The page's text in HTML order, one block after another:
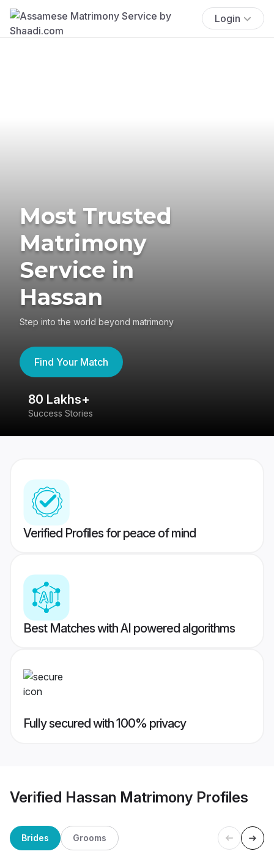
Login
Most Trusted
Matrimony
Service in
Hassan
Step into the world beyond matrimony
Find Your Match
80 Lakhs+
Success Stories
Verified Profiles for peace of mind
Best Matches with AI powered algorithms
Fully secured with 100% privacy
Verified Hassan Matrimony Profiles
Brides Grooms